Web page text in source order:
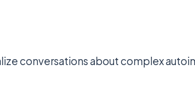
conversations about complex